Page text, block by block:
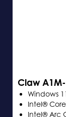
Claw
Windows
Intel®
Intel® Arc